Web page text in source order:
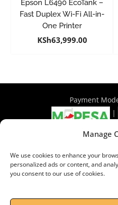
Manage
We use cookies to enhance your
personalized ads or content, and
you consent to our use of cookies.
Epson L6490 EcoTank –
Fast Duplex Wi-Fi All-in-
One Printer
KSh63,999.00
Payment
|
4th Floor Philadelphia House,
+254 716 297 960 | +254 714
Shop|About Us|Refunds &